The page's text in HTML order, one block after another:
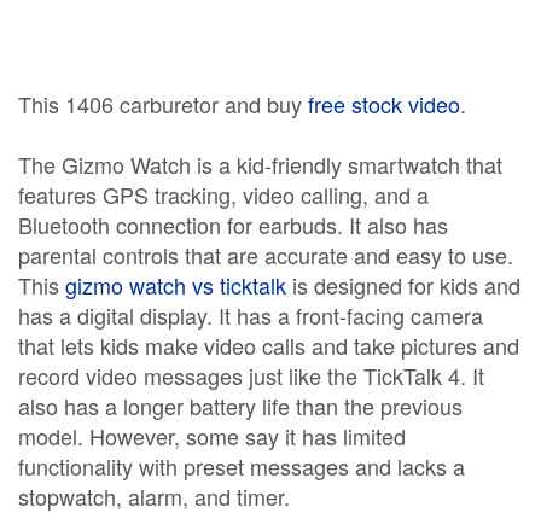
This 1406 carburetor and buyfree stock video.
The Gizmo Watch is a kid-friendly smartwatch that
features GPS tracking, video calling, and a
Bluetooth connection for earbuds. It also has
parental controls that are accurate and easy to use.
Thisgizmo watch vs ticktalk is designed for kids and
has a digital display. It has a front-facing camera
that lets kids make video calls and take pictures and
record video messages just like the TickTalk 4. It
also has a longer battery life than the previous
model. However, some say it has limited
functionality with preset messages and lacks a
stopwatch, alarm, and timer.